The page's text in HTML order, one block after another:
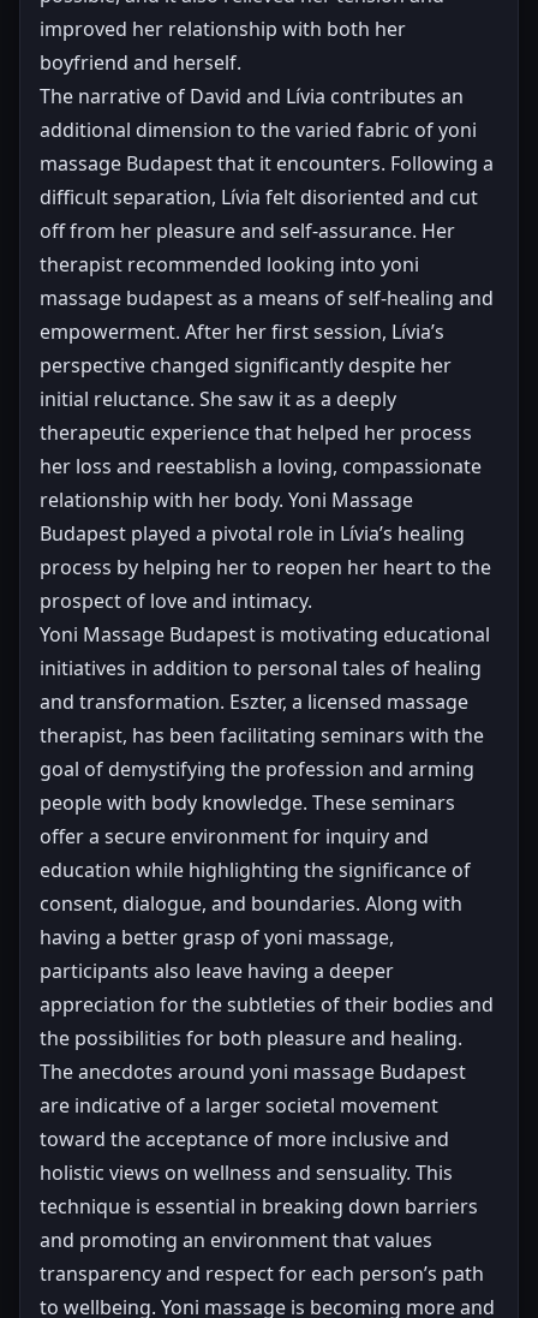
improved her relationship with both her
boyfriend and herself.
The narrative of David and Lívia contributes an
additional dimension to the varied fabric of yoni
massage Budapest that it encounters. Following a
difficult separation, Lívia felt disoriented and cut
off from her pleasure and self-assurance. Her
therapist recommended looking into yoni
massage budapest as a means of self-healing and
empowerment. After her first session, Lívia’s
perspective changed significantly despite her
initial reluctance. She saw it as a deeply
therapeutic experience that helped her process
her loss and reestablish a loving, compassionate
relationship with her body. Yoni Massage
Budapest played a pivotal role in Lívia’s healing
process by helping her to reopen her heart to the
prospect of love and intimacy.
Yoni Massage Budapest is motivating educational
initiatives in addition to personal tales of healing
and transformation. Eszter, a licensed massage
therapist, has been facilitating seminars with the
goal of demystifying the profession and arming
people with body knowledge. These seminars
offer a secure environment for inquiry and
education while highlighting the significance of
consent, dialogue, and boundaries. Along with
having a better grasp of yoni massage,
participants also leave having a deeper
appreciation for the subtleties of their bodies and
the possibilities for both pleasure and healing.
The anecdotes around yoni massage Budapest
are indicative of a larger societal movement
toward the acceptance of more inclusive and
holistic views on wellness and sensuality. This
technique is essential in breaking down barriers
and promoting an environment that values
transparency and respect for each person’s path
to wellbeing. Yoni massage is becoming more and